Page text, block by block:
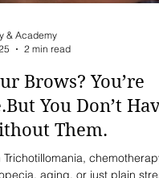
2 min read
Brows? You’re
You Don’t Have
Them.